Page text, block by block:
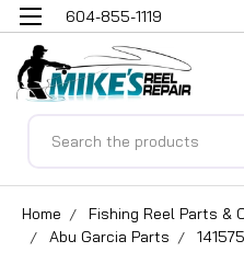
604-855-1119
Home
Fishing Reel Parts &
Abu Garcia Parts